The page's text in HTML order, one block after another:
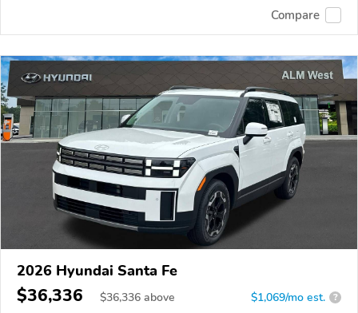
Compare
2026 Hyundai Santa Fe
$36,336 $36,336 above $1,069/mo est. ?